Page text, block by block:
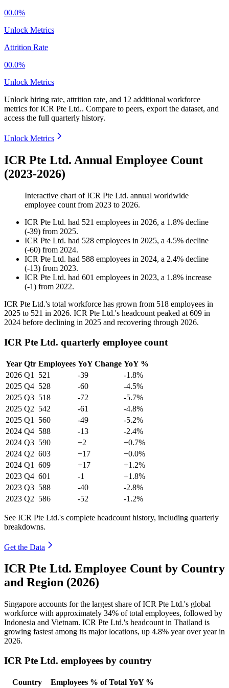
00.0%
Unlock Metrics
Attrition Rate
00.0%
Unlock Metrics
Unlock hiring rate, attrition rate, and 12 additional workforce
metrics forICR Pte Ltd.. Compare to peers, export the dataset, and
access the full quarterly history.
Unlock Metrics
ICR Pte Ltd. Annual Employee Count
(2023-2026)
Interactive chart ofICR Pte Ltd. annual worldwide
employee count from 2023 to 2026.
ICR Pte Ltd. had 521 employees in 2026, a 1.8% decline
(-39) from 2025.
ICR Pte Ltd. had 528 employees in 2025, a 4.5% decline
(-60) from 2024.
ICR Pte Ltd. had 588 employees in 2024, a 2.4% decline
(-13) from 2023.
ICR Pte Ltd. had 601 employees in 2023, a 1.8% increase
(-1) from 2022.
ICR Pte Ltd.'s total workforce has grown from 518 employees in
2025 to 521 in 2026. ICR Pte Ltd.'s headcount peaked at 609 in
2024 before declining in 2025 and recovering through 2026.
ICR Pte Ltd. quarterly employee count
Year Qtr Employees YoY Change YoY %
2026 Q1 521 -39
-1.8%
2025 Q4 528 -60
-4.5%
2025 Q3 518 -72
-5.7%
2025 Q2 542 -61
-4.8%
2025 Q1 560 -49
-5.2%
2024 Q4 588 -13
-2.4%
2024 Q3 590 +2
+0.7%
2024 Q2 603 +17
+0.0%
2024 Q1 609 +17
+1.2%
2023 Q4 601 -1
+1.8%
2023 Q3 588 -40
-2.8%
2023 Q2 586 -52 -1.2%
See ICR Pte Ltd.'s complete headcount history, including quarterly
breakdowns.
Get the Data
ICR Pte Ltd. Employee Count by Country
and Region (2026)
Singapore accounts for the largest share of ICR Pte Ltd.'s global
workforce with approximately 34% of total employees, followed by
Indonesia and Vietnam. ICR Pte Ltd.'s headcount in Thailand is
growing fastest among its major locations, up 4.8% year over year in
2026.
ICR Pte Ltd. employees by country
Country Employees % of Total YoY %